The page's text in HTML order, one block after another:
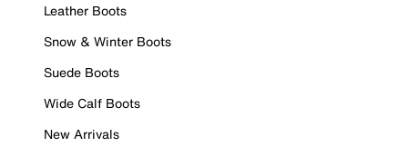
Leather Boots
Snow & Winter Boots
Suede Boots
Wide Calf Boots
New Arrivals